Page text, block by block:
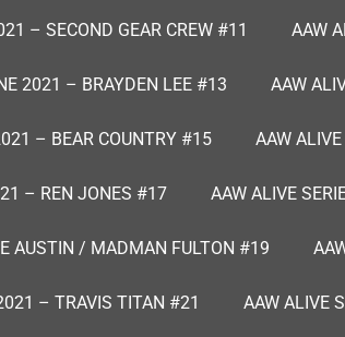
– SECOND GEAR CREW #11 AAW
2021 – BRAYDEN LEE #13 AAW
– BEAR COUNTRY #15 AAW
– REN JONES #17 AAW ALIVE
AUSTIN / MADMAN FULTON #19
– TRAVIS TITAN #21 AAW ALIVE